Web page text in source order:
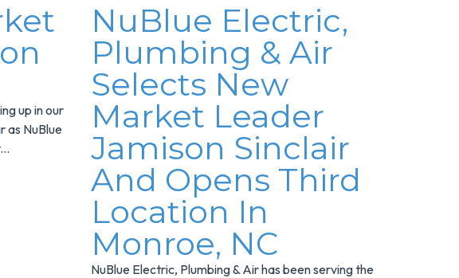
up in our
as NuBlue
NuBlue Electric,
Plumbing & Air
Selects New
Market Leader
Jamison Sinclair
And Opens Third
Location In
Monroe, NC
NuBlue Electric, Plumbing & Air has been serving the